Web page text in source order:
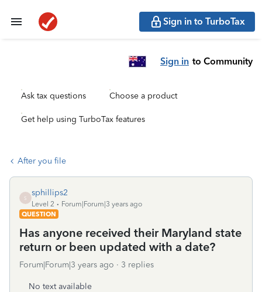
Sign in to TurboTax
Sign in to Community
Ask tax questions Choose a product
Get help using TurboTax features
After you file
S
sphillips2
Level 2
Forum|Forum|3 years ago
QUESTION
Has anyone received their Maryland state
return or been updated with a date?
Forum|Forum|3 years ago 3 replies
No text available